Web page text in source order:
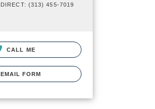
DIRECT: (313) 455-7019
CALL ME
EMAIL FORM